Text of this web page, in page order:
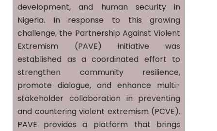
development, and human security in
Nigeria. In response to this growing
challenge, the Partnership Against Violent
Extremism (PAVE) initiative was
established as a coordinated effort to
strengthen community resilience,
promote dialogue, and enhance multi-
stakeholder collaboration in preventing
and countering violent extremism (PCVE).
PAVE provides a platform that brings